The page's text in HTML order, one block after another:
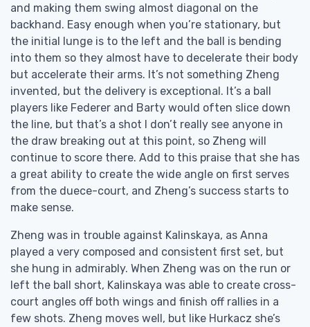
and making them swing almost diagonal on the
backhand. Easy enough when you’re stationary, but
the initial lunge is to the left and the ball is bending
into them so they almost have to decelerate their body
but accelerate their arms. It’s not something Zheng
invented, but the delivery is exceptional. It’s a ball
players like Federer and Barty would often slice down
the line, but that’s a shot I don’t really see anyone in
the draw breaking out at this point, so Zheng will
continue to score there. Add to this praise that she has
a great ability to create the wide angle on first serves
from the duece-court, and Zheng’s success starts to
make sense.
Zheng was in trouble against Kalinskaya, as Anna
played a very composed and consistent first set, but
she hung in admirably. When Zheng was on the run or
left the ball short, Kalinskaya was able to create cross-
court angles off both wings and finish off rallies in a
few shots. Zheng moves well, but like Hurkacz she’s